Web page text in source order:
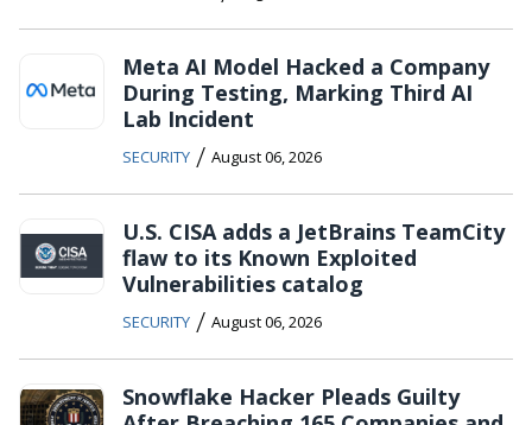
Meta AI Model Hacked a Company
During Testing, Marking Third AI
Lab Incident
SECURITY / August 06, 2026
U.S. CISA adds a JetBrains TeamCity
flaw to its Known Exploited
Vulnerabilities catalog
SECURITY / August 06, 2026
Snowflake Hacker Pleads Guilty